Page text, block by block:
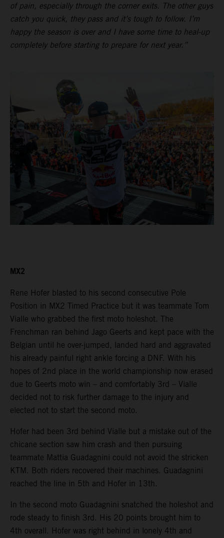
of pain, especially through the corner exits. The other guys
catch you quick, they pass and it’s tough to follow. I’m
happy the season is over and I have some time to heal-up
completely before starting to prepare for next year.”
MX2
Rene Hofer blasted to his second consecutive Pole
Position in MX2 Timed Practice but it was teammate Tom
Vialle who grabbed the first moto holeshot. The
Frenchman ran behind Jago Geerts and kept pace with the
Belgian until he over-jumped, landed hard and aggravated
his already painful right ankle forcing a DNF. With his
hopes of 2nd place in the world championship now erased
due to Geerts moto win – and comfortably 3rd – Vialle
decided not to risk further damage to the injury and
elected not to start the second moto.
Hofer had been 3rd behind Vialle but a mistake out of the
chicane section saw him crash and then pursuing
teammate Mattia Guadagnini could not avoid the stricken
KTM. Both riders recovered their machines. Guadagnini
reached the line in 5th and Hofer in 13th.
In the second moto Guadagnini snatched the holeshot and
rode steady to finish 3rd. His 20 points brought him to
4th overall. Hofer was right behind in lonely 4th and